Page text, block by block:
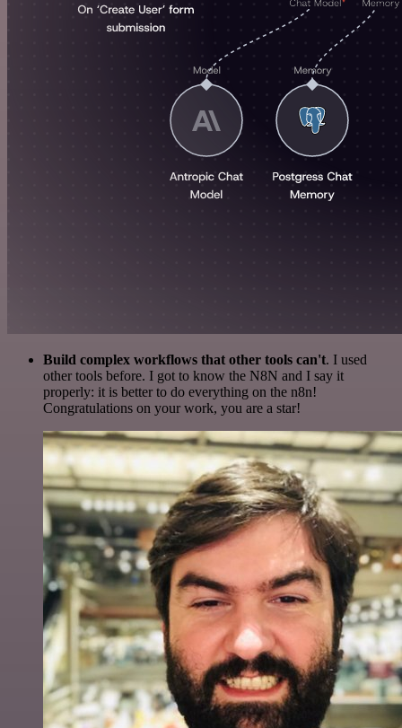
Build complex workflows that other tools can't. I used
other tools before. I got to know the N8N and I say it
properly: it is better to do everything on the n8n!
Congratulations on your work, you are a star!